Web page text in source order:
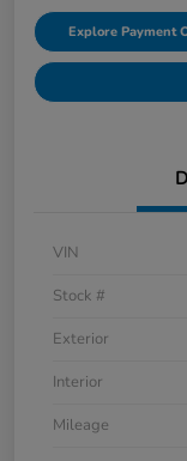
Explore Payment
VIN
Stock #
Exterior
Interior
Mileage